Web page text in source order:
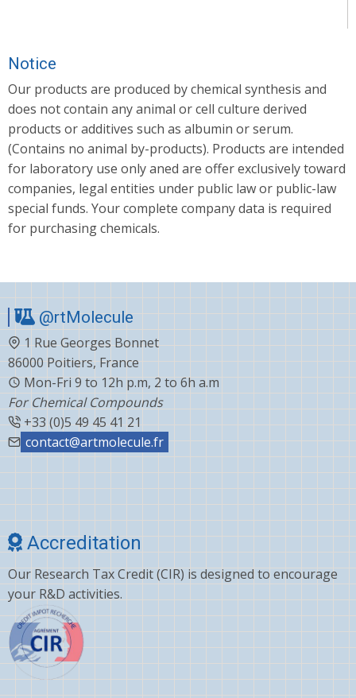
Notice
Our products are produced by chemical synthesis and
does not contain any animal or cell culture derived
products or additives such as albumin or serum.
(Contains no animal by-products). Products are intended
for laboratory use only aned are offer exclusively toward
companies, legal entities under public law or public-law
special funds. Your complete company data is required
for purchasing chemicals.
@rtMolecule
1 Rue Georges Bonnet
86000 Poitiers, France
Mon-Fri 9 to 12h p.m, 2 to 6h a.m
For Chemical Compounds
+33 (0)5 49 45 41 21
contact@artmolecule.fr
Accreditation
Our Research Tax Credit (CIR) is designed to encourage
your R&D activities.